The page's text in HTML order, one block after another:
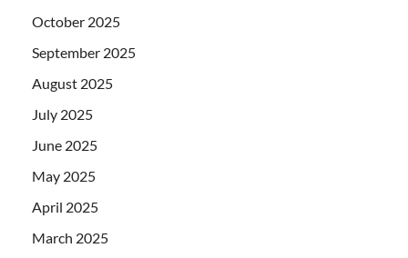
October 2025
September 2025
August 2025
July 2025
June 2025
May 2025
April 2025
March 2025